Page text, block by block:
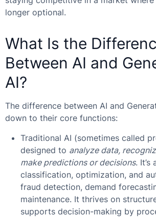
longer optional.
What Is the
Between AI and
AI?
The difference between AI and
down to their core functions:
Traditional AI (sometimes called
designed to analyze data,
make predictions or decisions. It’s
classification, optimization, and
fraud detection, demand
maintenance. It thrives on
supports decision-making by